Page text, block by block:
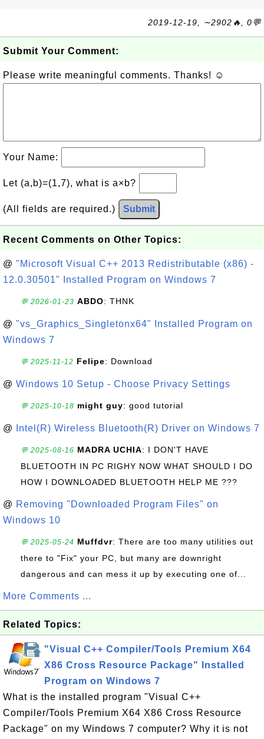
2019-12-19, ∼2902🔥, 0💬
Submit Your Comment:
Please write meaningful comments. Thanks! ☺
Your Name:
Let (a,b)=(1,7), what is a×b?
(All fields are required.) Submit
Recent Comments on Other Topics:
@ "Microsoft Visual C++ 2013 Redistributable (x86) -
12.0.30501" Installed Program on Windows 7
💬 2026-01-23 ABDO: THNK
@ "vs_Graphics_Singletonx64" Installed Program on
Windows 7
💬 2025-11-12 Felipe: Download
@ Windows 10 Setup - Choose Privacy Settings
💬 2025-10-18 might guy: good tutorial
@ Intel(R) Wireless Bluetooth(R) Driver on Windows 7
💬 2025-08-16 MADRA UCHIA: I DON'T HAVE
BLUETOOTH IN PC RIGHY NOW WHAT SHOULD I DO
HOW I DOWNLOADED BLUETOOTH HELP ME ???
@ Removing "Downloaded Program Files" on
Windows 10
💬 2025-05-24 Muffdvr: There are too many utilities out
there to "Fix" your PC, but many are downright
dangerous and can mess it up by executing one of...
More Comments ...
Related Topics:
"Visual C++ Compiler/Tools Premium X64
X86 Cross Resource Package" Installed
Program on Windows 7
What is the installed program "Visual C++
Compiler/Tools Premium X64 X86 Cross Resource
Package" on my Windows 7 computer? Why it is not